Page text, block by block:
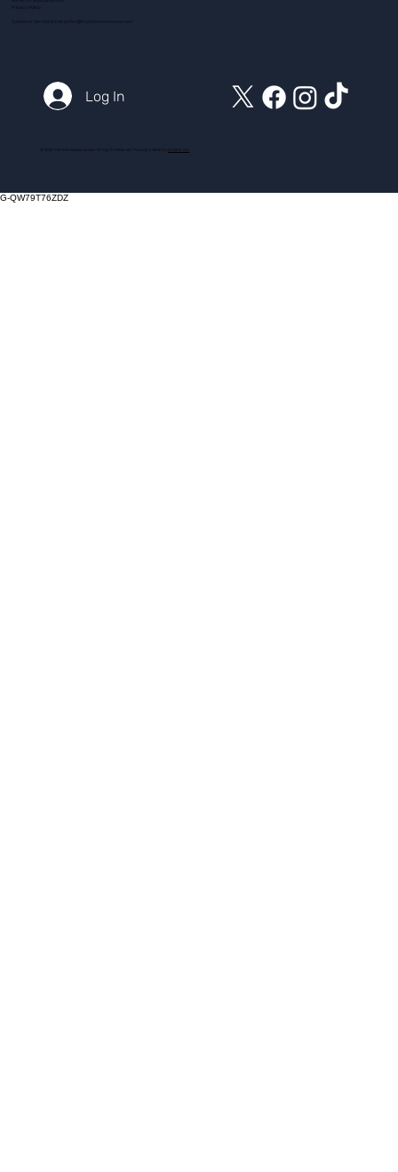
Customer Service Email: action@myintensivecourse.com
Log In
© 2025 myintensivecourse.com. All Rights Reserved. Proudly created by ICreator Ltd
G-QW79T76ZDZ